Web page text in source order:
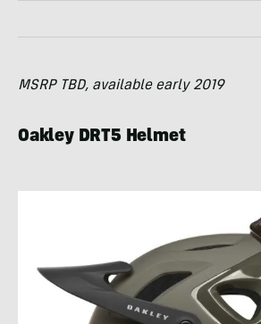
MSRP TBD, available early 2019
Oakley DRT5 Helmet